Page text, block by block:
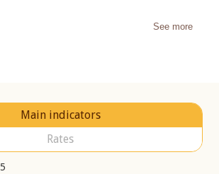
See more
Main indicators
Rates